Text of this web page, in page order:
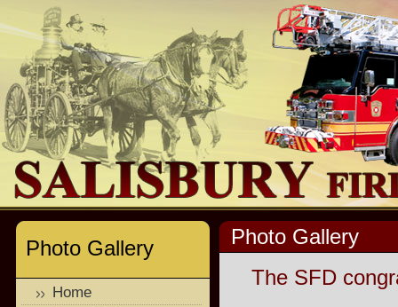
Photo Gallery
The SFD
Photo Gallery
Home